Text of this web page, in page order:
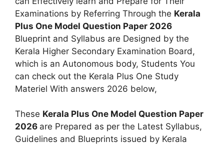
Examinations by Referring Through the Kerala
Plus One Model Question Paper 2026
Blueprint and Syllabus are Designed by the
Kerala Higher Secondary Examination Board,
which is an Autonomous body, Students You
can check out the Kerala Plus One Study
Materiel With answers 2026 below,
These Kerala Plus One Model Question Paper
2026 are Prepared as per the Latest Syllabus,
Guidelines and Blueprints issued by Kerala